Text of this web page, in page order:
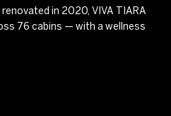
in 2020, VIVA TIARA
76 cabins — with a wellness